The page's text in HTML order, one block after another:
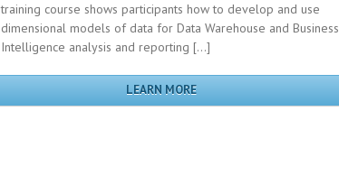
training course shows participants how to develop and use
dimensional models of data for Data Warehouse and Business
Intelligence analysis and reporting […]
LEARN MORE